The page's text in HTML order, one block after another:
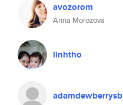
avozorom
Anna Morozova
linhtho
adamdewberrysb